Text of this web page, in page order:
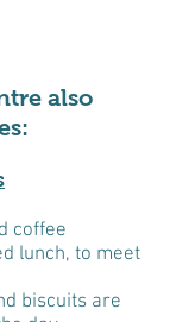
also
coffee
lunch, to meet
biscuits are